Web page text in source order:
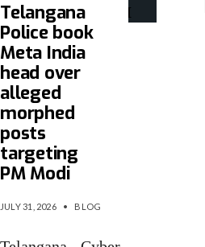
Telangana
Police book
Meta India
head over
alleged
morphed
posts
targeting
PM Modi
JULY 31, 2026 • BLOG